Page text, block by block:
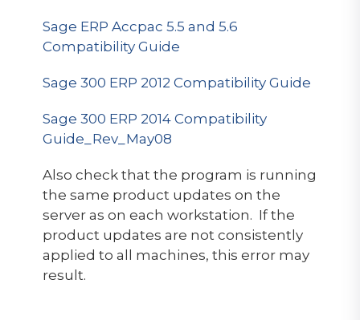
Sage ERP Accpac 5.5 and 5.6
Compatibility Guide
Sage 300 ERP 2012 Compatibility Guide
Sage 300 ERP 2014 Compatibility
Guide_Rev_May08
Also check that the program is running
the same product updates on the
server as on each workstation. If the
product updates are not consistently
applied to all machines, this error may
result.